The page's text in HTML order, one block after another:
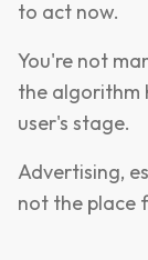
to act now.
You're not
the algorithm
user's stage.
Advertising,
not the place